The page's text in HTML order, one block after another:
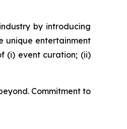
by introducing
unique entertainment
(i) event curation; (ii)
Commitment to